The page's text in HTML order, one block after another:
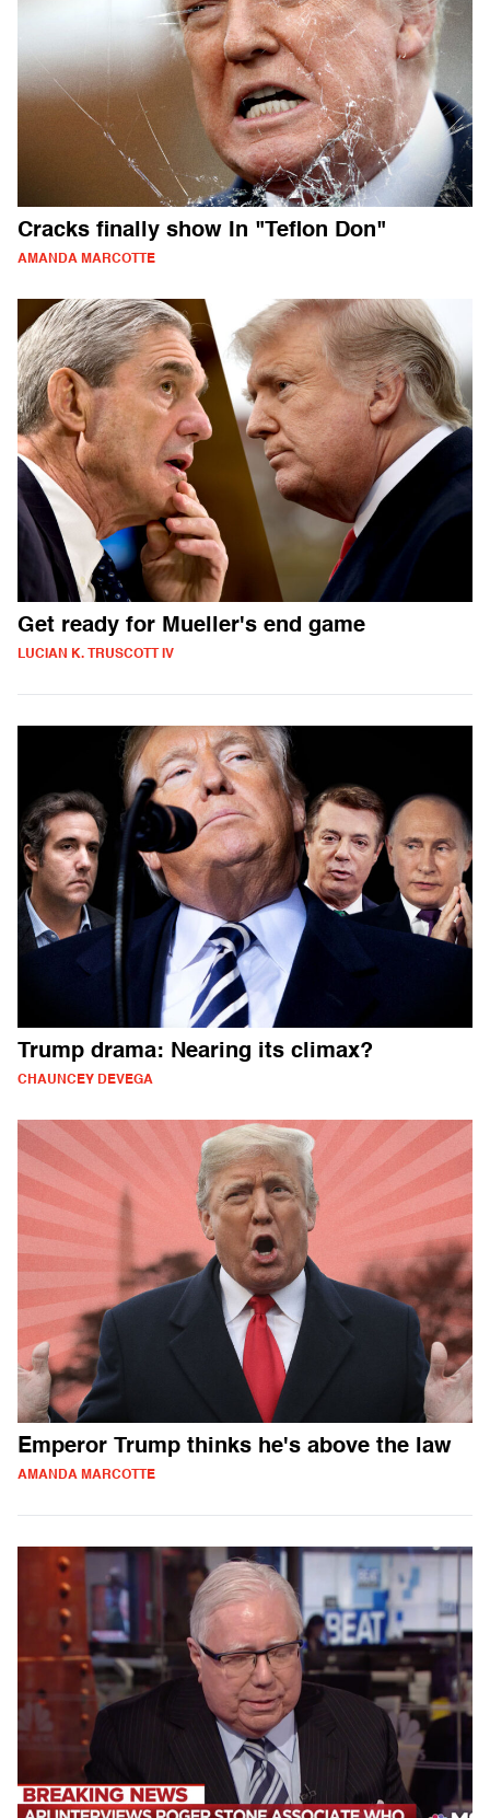
Cracks finally show In "Teflon Don"
AMANDA MARCOTTE
Get ready for Mueller's end game
LUCIAN K. TRUSCOTT IV
Trump drama: Nearing its climax?
CHAUNCEY DEVEGA
Emperor Trump thinks he's above the law
AMANDA MARCOTTE